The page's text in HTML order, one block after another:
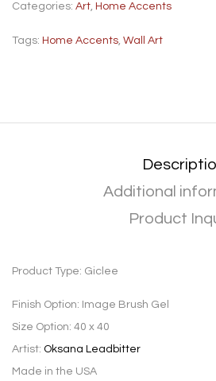
Categories: Art, Home Accents
Tags: Home Accents, Wall Art
Additional
Product
Product Type: Giclee
Finish Option: Image Brush Gel
Size Option: 40 x 40
Artist: Oksana Leadbitter
Made in the USA